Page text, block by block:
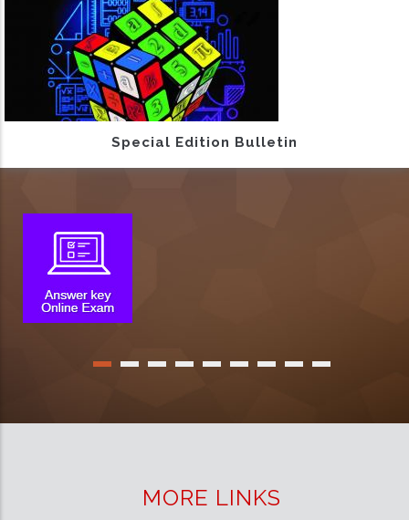
Special Edition Bulletin
MORE LINKS